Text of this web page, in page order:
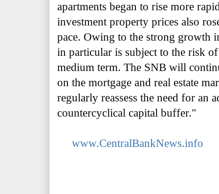
apartments began to rise more
investment property prices also
pace. Owing to the strong growth
in particular is subject to the risk
medium term. The SNB will
on the mortgage and real estate
regularly reassess the need for an
countercyclical capital buffer."
www.CentralBankNews.info